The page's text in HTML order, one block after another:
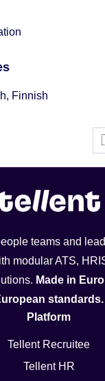
Finnish
teams and
modular ATS,
Made in
standards.
Platform
Tellent Recruitee
Tellent HR